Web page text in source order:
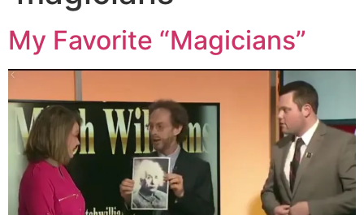
My Favorite “Magicians”